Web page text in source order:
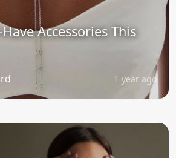
Accessories This
1 year ago